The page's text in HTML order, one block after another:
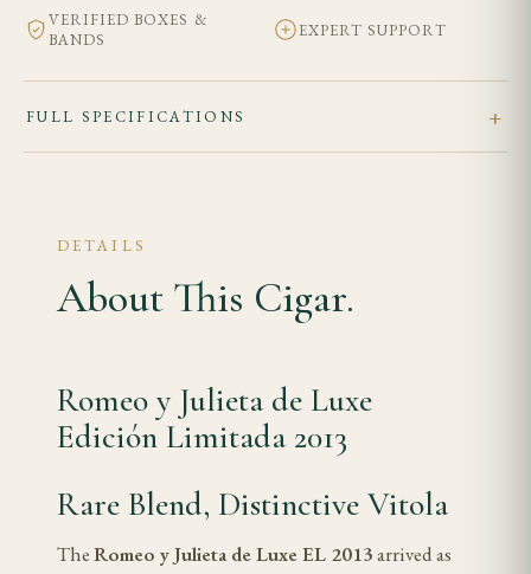
VERIFIED BOXES &
BANDS
EXPERT SUPPORT
FULL SPECIFICATIONS
DETAILS
About This Cigar.
Romeo y Julieta de Luxe
Edición Limitada 2013
Rare Blend, Distinctive Vitola
TheRomeo y Julieta de Luxe EL 2013arrived as